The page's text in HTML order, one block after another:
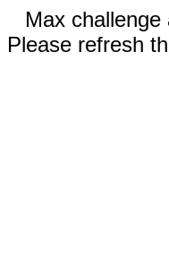
Max
Please refresh